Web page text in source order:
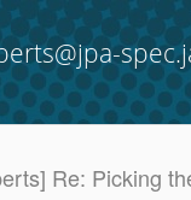
Re: Picking